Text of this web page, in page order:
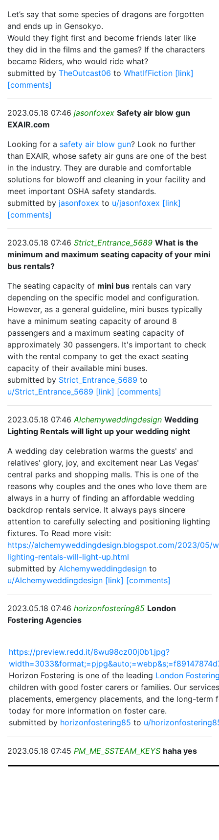
Let’s say that some species of dragons are forgotten
and ends up in Gensokyo.
Would they fight first and become friends later like
they did in the films and the games? If the characters
became Riders, who would ride what?
submitted by TheOutcast06 to WhatIfFiction [link]
[comments]
2023.05.18 07:46 jasonfoxex Safety air blow gun
EXAIR.com
Looking for a safety air blow gun? Look no further
than EXAIR, whose safety air guns are one of the best
in the industry. They are durable and comfortable
solutions for blowoff and cleaning in your facility and
meet important OSHA safety standards.
submitted by jasonfoxex to u/jasonfoxex [link]
[comments]
2023.05.18 07:46 Strict_Entrance_5689 What is the
minimum and maximum seating capacity of your mini
bus rentals?
The seating capacity of mini bus rentals can vary
depending on the specific model and configuration.
However, as a general guideline, mini buses typically
have a minimum seating capacity of around 8
passengers and a maximum seating capacity of
approximately 30 passengers. It's important to check
with the rental company to get the exact seating
capacity of their available mini buses.
submitted by Strict_Entrance_5689 to
u/Strict_Entrance_5689 [link] [comments]
2023.05.18 07:46Alchemyweddingdesign Wedding
Lighting Rentals will light up your wedding night
A wedding day celebration warms the guests' and
relatives' glory, joy, and excitement near Las Vegas'
central parks and shopping malls. This is one of the
reasons why couples and the ones who love them are
always in a hurry of finding an affordable wedding
backdrop rentals service. It always pays sincere
attention to carefully selecting and positioning lighting
fixtures. To Read more visit:
https://alchemyweddingdesign.blogspot.com/2023/05/
lighting-rentals-will-light-up.html
submitted by Alchemyweddingdesign to
u/Alchemyweddingdesign [link] [comments]
2023.05.18 07:46 horizonfostering85 London
Fostering Agencies
https://preview.redd.it/8wu98cz00j0b1.jpg?
Horizon Fostering is one of the leading London
children with good foster carers or families. Our
placements, emergency placements, and the long-
today for more information on foster care.
submitted by horizonfostering85 to u/
2023.05.18 07:45 PM_ME_SSTEAM_KEYS haha yes